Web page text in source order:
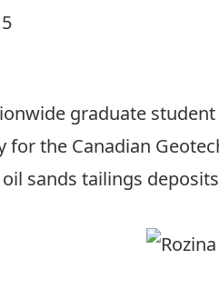
graduate
the Canadian
sands tailings